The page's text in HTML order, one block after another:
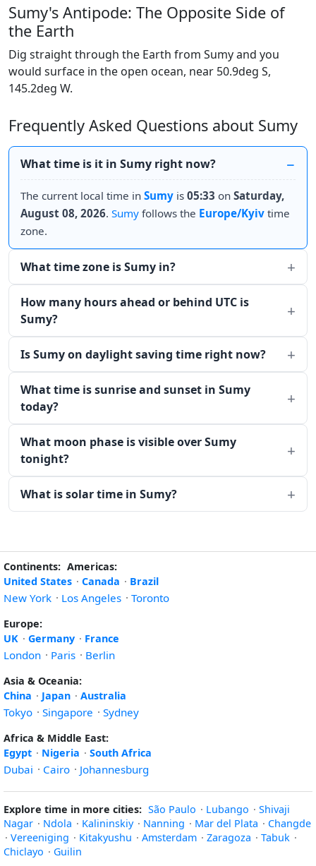
Sumy's Antipode: The Opposite Side of
the Earth
Dig straight through the Earth from Sumy and you
would surface in the open ocean, near 50.9deg S,
145.2deg W.
Frequently Asked Questions about Sumy
What time is it in Sumy right now?
The current local time in Sumy is 05:33 on Saturday,
August 08, 2026. Sumy follows the Europe/Kyiv time
zone.
What time zone is Sumy in?
How many hours ahead or behind UTC is
Sumy?
Is Sumy on daylight saving time right now?
What time is sunrise and sunset in Sumy
today?
What moon phase is visible over Sumy
tonight?
What is solar time in Sumy?
Continents: Americas:
United States · Canada · Brazil
New York · Los Angeles · Toronto
Europe:
UK · Germany · France
London · Paris · Berlin
Asia & Oceania:
China · Japan · Australia
Tokyo · Singapore · Sydney
Africa & Middle East:
Egypt · Nigeria · South Africa
Dubai · Cairo · Johannesburg
Explore time in more cities: São Paulo · Lubango · Shivaji
Nagar · Ndola · Kalininskiy · Nanning · Mar del Plata · Changde
· Vereeniging · Kitakyushu · Amsterdam · Zaragoza · Tabuk ·
Chiclayo · Guilin